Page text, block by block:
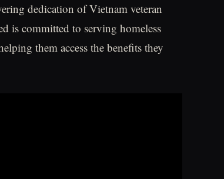
dedication of Vietnam veteran
is committed to serving homeless
them access the benefits they